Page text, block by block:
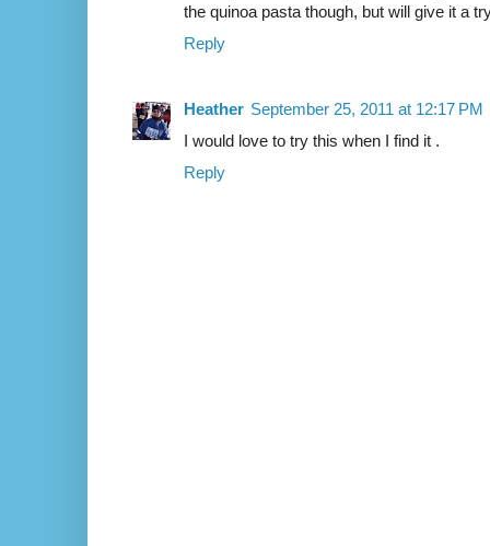
the quinoa pasta though, but will give it a
Reply
Heather September 25, 2011 at 12:17 PM
I would love to try this when I find it .
Reply